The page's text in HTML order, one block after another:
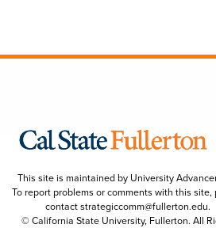
This site is maintained by University
To report problems or comments with this site,
contactstrategiccomm@fullerton.edu.
© California State University, Fullerton. All